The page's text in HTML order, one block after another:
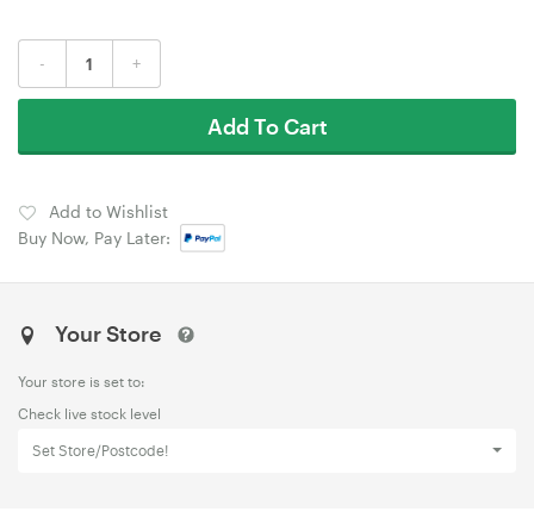
- +
Add To Cart
Add to Wishlist
Buy Now, Pay Later:
Your Store
Your store is set to:
Check live stock level
Set Store/Postcode!